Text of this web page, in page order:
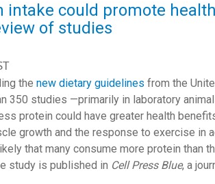
intake could promote
of studies
the new dietary guidelines from the
350 studies —primarily in laboratory
protein could have greater health
growth and the response to exercise in
that many consume more protein than
study is published in Cell Press Blue, a